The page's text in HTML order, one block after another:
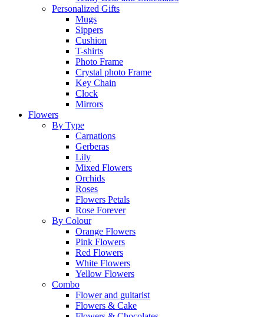
Personalized Gifts
Mugs
Sippers
Cushion
T-shirts
Photo Frame
Crystal photo Frame
Key Chain
Clock
Mirrors
Flowers
By Type
Carnations
Gerberas
Lily
Mixed Flowers
Orchids
Roses
Flowers Petals
Rose Forever
By Colour
Orange Flowers
Pink Flowers
Red Flowers
White Flowers
Yellow Flowers
Combo
Flower and guitarist
Flowers & Cake